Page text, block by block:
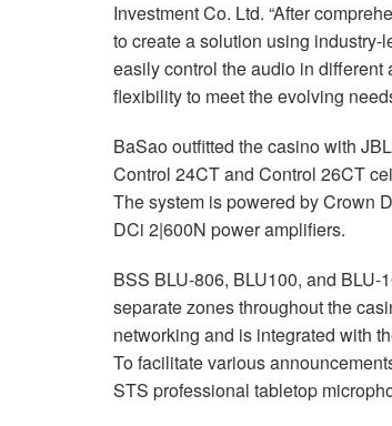
Investment Co. Ltd. “After
to create a solution using
easily control the audio in
flexibility to meet the evolving
BaSao outfitted the casino with
Control 24CT and Control 26CT
The system is powered by Crown
DCi 2|600N power amplifiers.
BSS BLU-806, BLU100, and
separate zones throughout the
networking and is integrated with
To facilitate various
STS professional tabletop